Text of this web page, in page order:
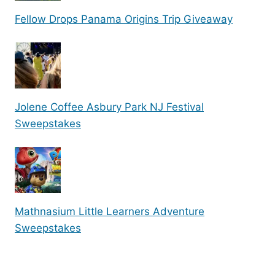
Fellow Drops Panama Origins Trip Giveaway
Jolene Coffee Asbury Park NJ Festival
Sweepstakes
Mathnasium Little Learners Adventure
Sweepstakes